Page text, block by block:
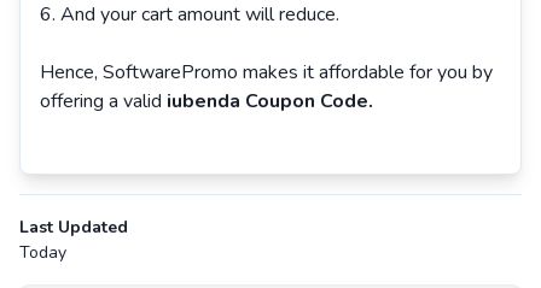
And your cart amount will reduce.
Hence, SoftwarePromo makes it affordable for you by
offering a valid iubenda Coupon Code.
Last Updated
Today